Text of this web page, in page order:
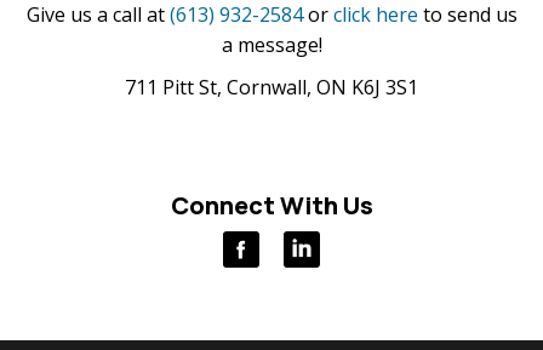
Give us a call at (613) 932-2584 orclick here to send us
a message!
711 Pitt St, Cornwall, ON K6J 3S1
Connect With Us